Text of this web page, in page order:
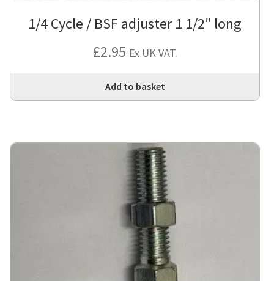
1/4 Cycle / BSF adjuster 1 1/2″ long
£2.95 Ex UK VAT.
Add to basket